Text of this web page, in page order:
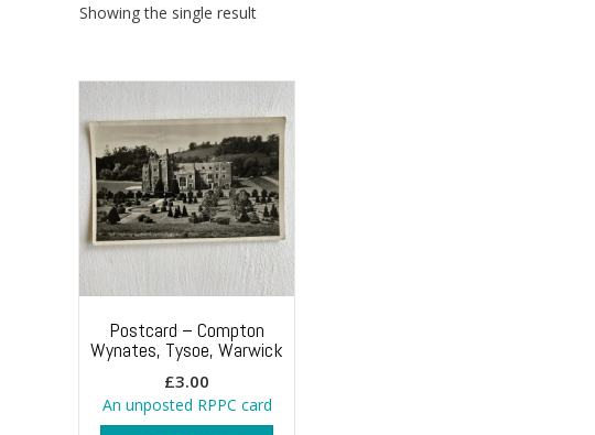
Showing the single result
Postcard – Compton
Wynates, Tysoe, Warwick
£3.00
An unposted RPPC card